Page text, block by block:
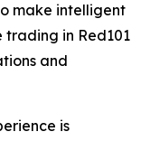
make intelligent
in Red101
and
is